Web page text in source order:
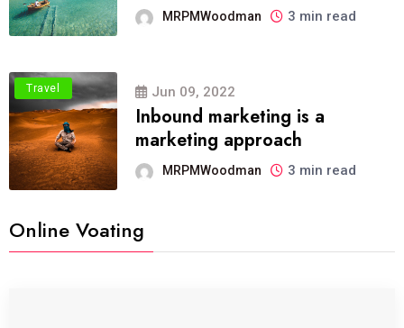
MRPMWoodman 3 min read
Travel Jun 09, 2022
Inbound marketing is a
marketing approach
MRPMWoodman 3 min read
Online Voating